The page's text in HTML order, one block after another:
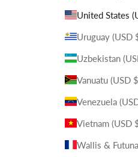
United States
Uruguay (USD
Uzbekistan
Vanuatu (USD
Venezuela
Vietnam (USD
Wallis &